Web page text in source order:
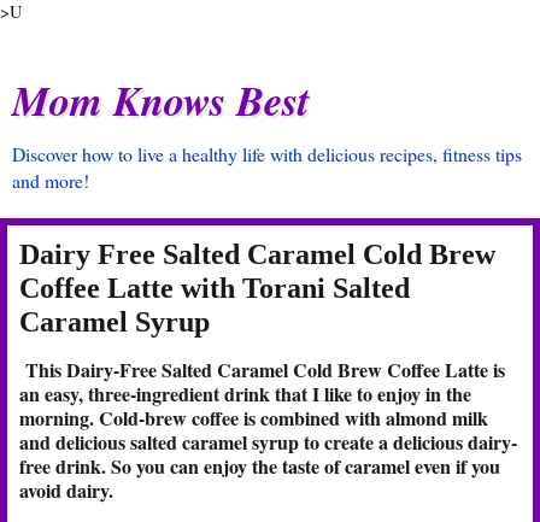
>U
Mom Knows Best
Discover how to live a healthy life with delicious recipes, fitness tips
and more!
Dairy Free Salted Caramel Cold Brew
Coffee Latte with Torani Salted
Caramel Syrup
This Dairy-Free Salted Caramel Cold Brew Coffee Latte is
an easy, three-ingredient drink that I like to enjoy in the
morning. Cold-brew coffee is combined with almond milk
and delicious salted caramel syrup to create a delicious dairy-
free drink. So you can enjoy the taste of caramel even if you
avoid dairy.